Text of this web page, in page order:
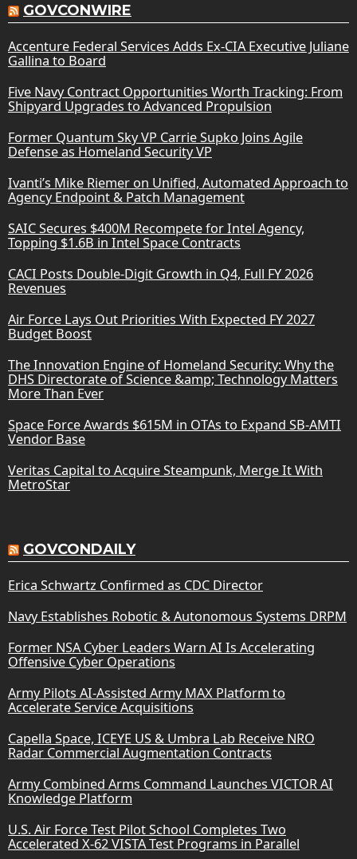
GOVCONWIRE
Accenture Federal Services Adds Ex-CIA Executive Juliane
Gallina to Board
Five Navy Contract Opportunities Worth Tracking: From
Shipyard Upgrades to Advanced Propulsion
Former Quantum Sky VP Carrie Supko Joins Agile
Defense as Homeland Security VP
Ivanti’s Mike Riemer on Unified, Automated Approach to
Agency Endpoint & Patch Management
SAIC Secures $400M Recompete for Intel Agency,
Topping $1.6B in Intel Space Contracts
CACI Posts Double-Digit Growth in Q4, Full FY 2026
Revenues
Air Force Lays Out Priorities With Expected FY 2027
Budget Boost
The Innovation Engine of Homeland Security: Why the
DHS Directorate of Science &amp; Technology Matters
More Than Ever
Space Force Awards $615M in OTAs to Expand SB-AMTI
Vendor Base
Veritas Capital to Acquire Steampunk, Merge It With
MetroStar
GOVCONDAILY
Erica Schwartz Confirmed as CDC Director
Navy Establishes Robotic & Autonomous Systems DRPM
Former NSA Cyber Leaders Warn AI Is Accelerating
Offensive Cyber Operations
Army Pilots AI-Assisted Army MAX Platform to
Accelerate Service Acquisitions
Capella Space, ICEYE US & Umbra Lab Receive NRO
Radar Commercial Augmentation Contracts
Army Combined Arms Command Launches VICTOR AI
Knowledge Platform
U.S. Air Force Test Pilot School Completes Two
Accelerated X-62 VISTA Test Programs in Parallel